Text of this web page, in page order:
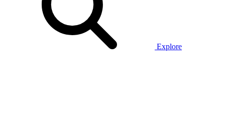
Explore